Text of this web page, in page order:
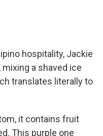
hospitality, Jackie
a shaved ice
translates literally to
it contains fruit
This purple one